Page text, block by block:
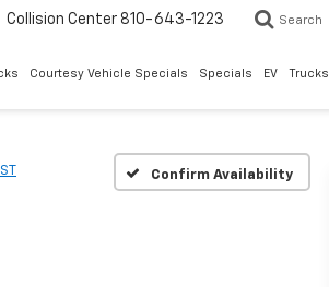
Collision Center 810-643-1223 Search
Courtesy Vehicle Specials Specials EV Trucks
Confirm Availability